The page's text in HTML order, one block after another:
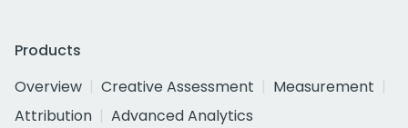
Products
Overview
Creative Assessment
Measurement
Attribution
Advanced Analytics